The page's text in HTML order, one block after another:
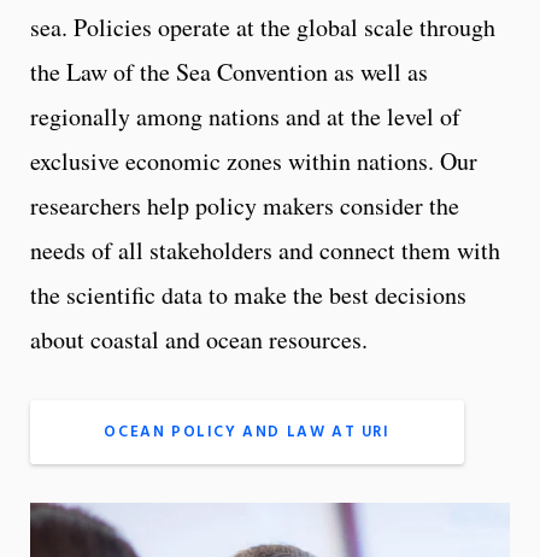
sea. Policies operate at the global scale through
the Law of the Sea Convention as well as
regionally among nations and at the level of
exclusive economic zones within nations. Our
researchers help policy makers consider the
needs of all stakeholders and connect them with
the scientific data to make the best decisions
about coastal and ocean resources.
OCEAN POLICY AND LAW AT URI